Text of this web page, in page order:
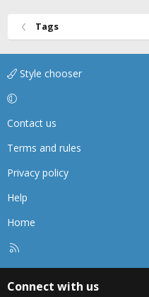
Tags
Style chooser
Contact us
Terms and rules
Privacy policy
Help
Home
Connect with us